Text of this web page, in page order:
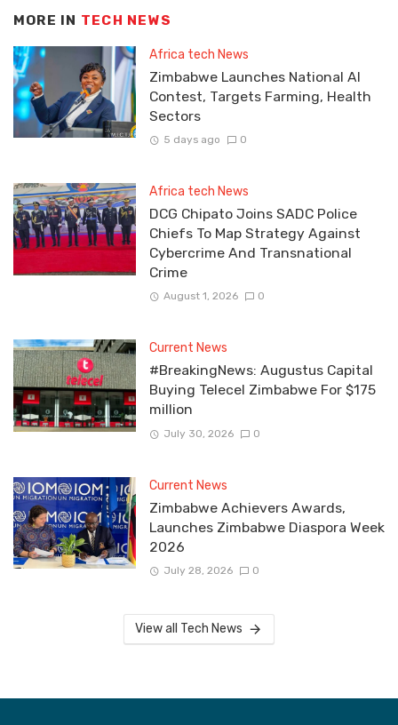
MORE IN TECH NEWS
Africa tech News
Zimbabwe Launches National AI
Contest, Targets Farming, Health
Sectors
5 days ago 0
Africa tech News
DCG Chipato Joins SADC Police
Chiefs To Map Strategy Against
Cybercrime And Transnational
Crime
August 1, 2026 0
Current News
#BreakingNews: Augustus Capital
Buying Telecel Zimbabwe For $175
million
July 30, 2026 0
Current News
Zimbabwe Achievers Awards,
Launches Zimbabwe Diaspora Week
2026
July 28, 2026 0
View all Tech News